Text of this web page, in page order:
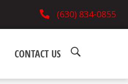
(630) 834-0855
CONTACT US